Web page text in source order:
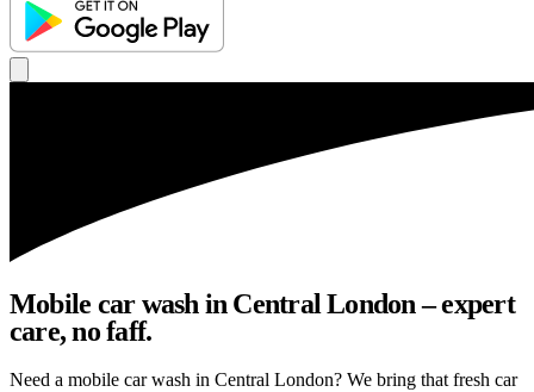
Mobile car wash in Central London – expert
care, no faff.
Need a mobile car wash in Central London? We bring that fresh car